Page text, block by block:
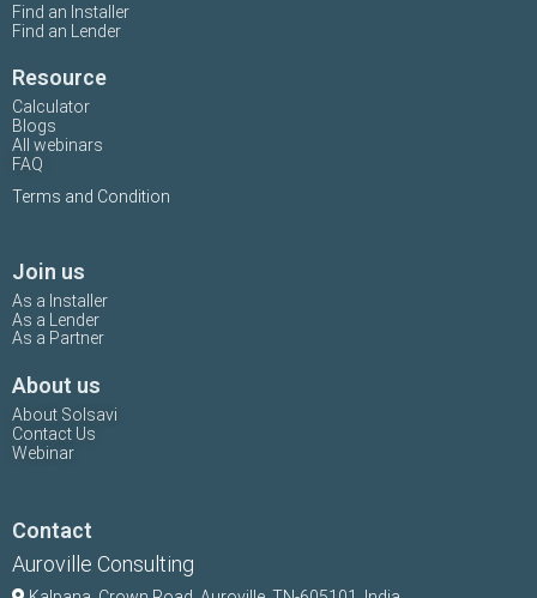
Find an Installer
Find an Lender
Resource
Calculator
Blogs
All webinars
FAQ
Terms and Condition
Join us
As a Installer
As a Lender
As a Partner
About us
About Solsavi
Contact Us
Webinar
Contact
Auroville Consulting